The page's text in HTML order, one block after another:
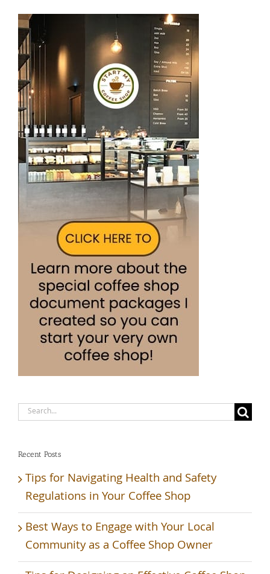
Search
Recent Posts
Tips for Navigating Health and Safety
Regulations in Your Coffee Shop
Best Ways to Engage with Your Local
Community as a Coffee Shop Owner